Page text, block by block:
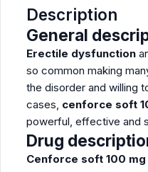
Description
General
Erectile dysfunction
so common making
the disorder and willing
cases, cenforce soft
powerful, effective and
Drug
Cenforce soft 100 mg